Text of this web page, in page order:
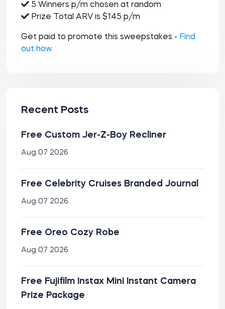
5 Winners p/m chosen at random
Prize Total ARV is $145 p/m
Get paid to promote this sweepstakes - Find
out how
Recent Posts
Free Custom Jer-Z-Boy Recliner
Aug 07 2026
Free Celebrity Cruises Branded Journal
Aug 07 2026
Free Oreo Cozy Robe
Aug 07 2026
Free Fujifilm Instax Mini Instant Camera
Prize Package